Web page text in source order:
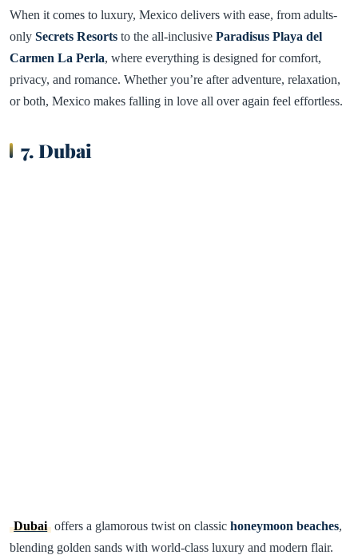
When it comes to luxury, Mexico delivers with ease, from adults-
only Secrets Resorts to the all-inclusive Paradisus Playa del
Carmen La Perla, where everything is designed for comfort,
privacy, and romance. Whether you’re after adventure, relaxation,
or both, Mexico makes falling in love all over again feel effortless.
7. Dubai
Dubai offers a glamorous twist on classichoneymoon beaches,
blending golden sands with world-class luxury and modern flair.